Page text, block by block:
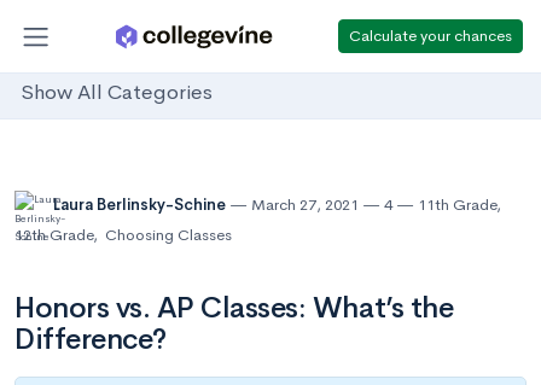
Calculate your chances
Show All Categories
Laura Berlinsky-Schine March 27, 2021 4 11th Grade,
12th Grade, Choosing Classes
Honors vs. AP Classes: What’s the
Difference?